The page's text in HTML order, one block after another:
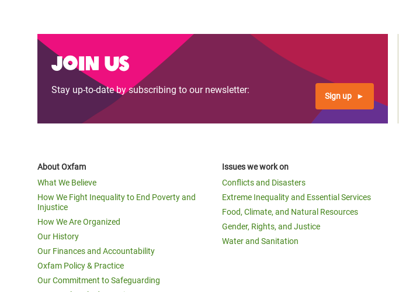
Join us
Stay up-to-date by subscribing to our newsletter:
Sign up
About Oxfam
What We Believe
How We Fight Inequality to End Poverty and
Injustice
How We Are Organized
Our History
Our Finances and Accountability
Oxfam Policy & Practice
Our Commitment to Safeguarding
Issues we work on
Conflicts and Disasters
Extreme Inequality and Essential Services
Food, Climate, and Natural Resources
Gender, Rights, and Justice
Water and Sanitation